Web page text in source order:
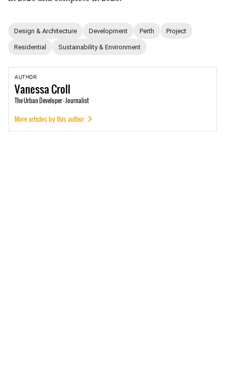
Design & Architecture Development Perth Project
Residential Sustainability & Environment
AUTHOR
VanessaCroll
The Urban Developer - Journalist
More articles by this author